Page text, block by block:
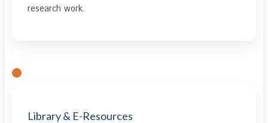
research work.
Library & E-Resources